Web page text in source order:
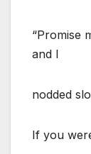
“Promise
and I
nodded
If you